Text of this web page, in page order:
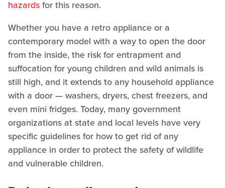
hazardsfor this reason.
Whether you have a retro appliance or a
contemporary model with a way to open the door
from the inside, the risk for entrapment and
suffocation for young children and wild animals is
still high, and it extends to any household appliance
with a door — washers, dryers, chest freezers, and
even mini fridges. Today, many government
organizations at state and local levels have very
specific guidelines for how to get rid of any
appliance in order to protect the safety of wildlife
and vulnerable children.